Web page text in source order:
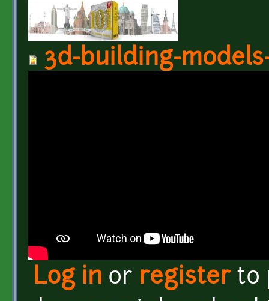
3d-building-
Log in or registerto